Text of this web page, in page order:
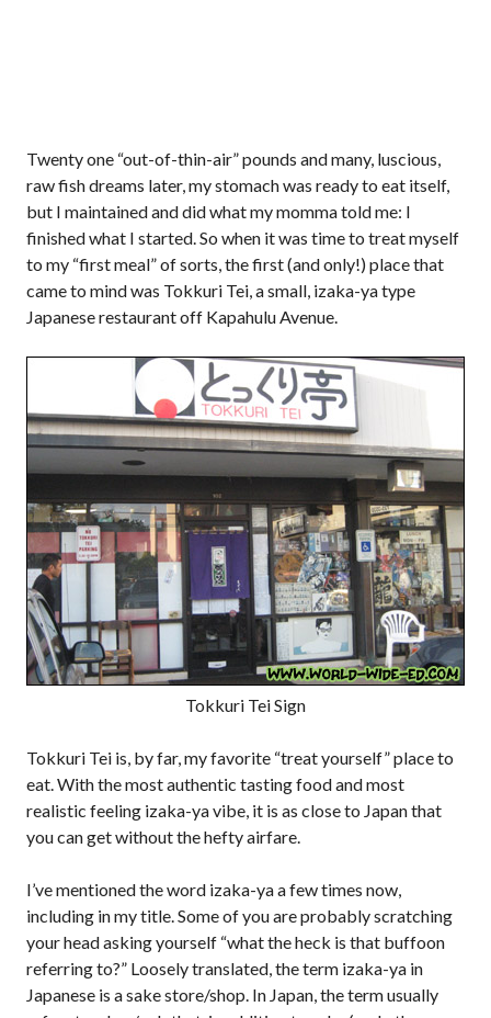
Twenty one “out-of-thin-air” pounds and many, luscious,
raw fish dreams later, my stomach was ready to eat itself,
but I maintained and did what my momma told me: I
finished what I started. So when it was time to treat myself
to my “first meal” of sorts, the first (and only!) place that
came to mind was Tokkuri Tei, a small, izaka-ya type
Japanese restaurant off Kapahulu Avenue.
Tokkuri Tei Sign
Tokkuri Tei is, by far, my favorite “treat yourself” place to
eat. With the most authentic tasting food and most
realistic feeling izaka-ya vibe, it is as close to Japan that
you can get without the hefty airfare.
I’ve mentioned the word izaka-ya a few times now,
including in my title. Some of you are probably scratching
your head asking yourself “what the heck is that buffoon
referring to?” Loosely translated, the term izaka-ya in
Japanese is a sake store/shop. In Japan, the term usually